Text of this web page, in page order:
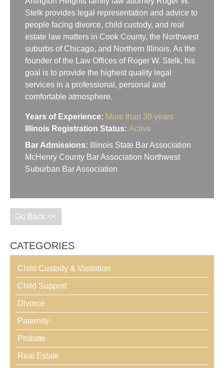
Stelk provides legal representation and advice to
people facing divorce, child custody, and real
estate law matters in Cook County, the Northwest
suburbs of Chicago, and Northern Illinois. As the
founder of the Law Offices of Roger W. Stelk, his
goal is to provide the highest quality legal
services in a professional, personal and
comfortable atmosphere.
Years of Experience: More than 30 years
Illinois Registration Status: Active
Bar Admissions:
Illinois State Bar Association
McHenry County Bar Association Northwest
Suburban Bar Association
Go Back <<
CATEGORIES
Child Custody & Visitation
Child Support
Divorce
Paternity
Probate
Real Estate